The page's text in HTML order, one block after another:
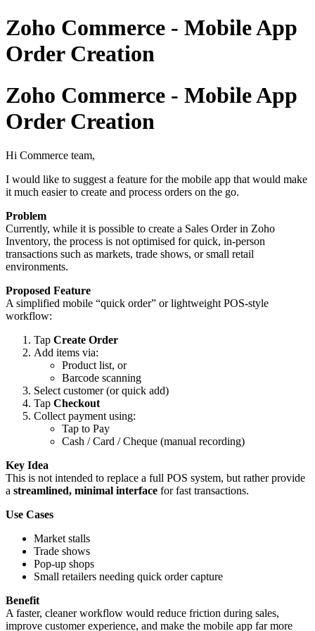
Zoho Commerce - Mobile App
Order Creation
Zoho Commerce - Mobile App
Order Creation
Hi Commerce team,
I would like to suggest a feature for the mobile app that would make
it much easier to create and process orders on the go.
Problem
Currently, while it is possible to create a Sales Order in Zoho
Inventory, the process is not optimised for quick, in-person
transactions such as markets, trade shows, or small retail
environments.
Proposed Feature
A simplified mobile “quick order” or lightweight POS-style
workflow:
Tap Create Order
Add items via:
Product list, or
Barcode scanning
Select customer (or quick add)
Tap Checkout
Collect payment using:
Tap to Pay
Cash / Card / Cheque (manual recording)
Key Idea
This is not intended to replace a full POS system, but rather provide
a streamlined, minimal interface for fast transactions.
Use Cases
Market stalls
Trade shows
Pop-up shops
Small retailers needing quick order capture
Benefit
A faster, cleaner workflow would reduce friction during sales,
improve customer experience, and make the mobile app far more